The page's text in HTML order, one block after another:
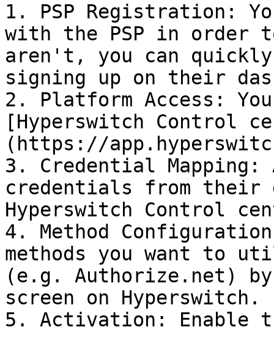
1. PSP Registration:
with the PSP in order
aren't, you can
signing up on their
2. Platform Access:
[Hyperswitch Control
(https://
3. Credential Mapping:
credentials from their
Hyperswitch Control
4. Method
methods you want to
(e.g. Authorize.net)
screen on Hyperswitch.
5. Activation: Enable